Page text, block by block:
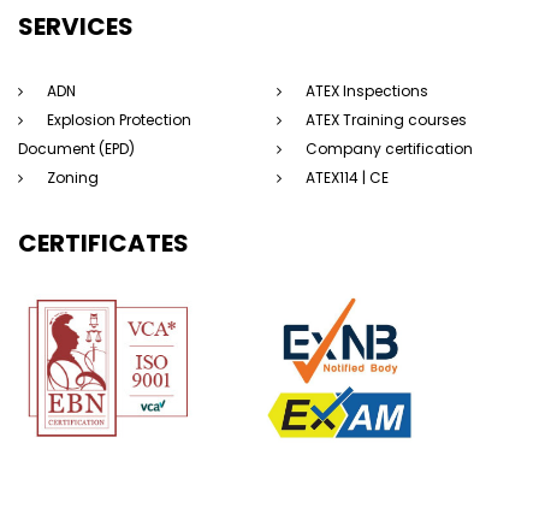
SERVICES
ADN
Explosion Protection
Document (EPD)
Zoning
ATEX Inspections
ATEX Training courses
Company certification
ATEX114 | CE
CERTIFICATES